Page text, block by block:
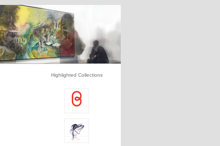
Highlighted Collections